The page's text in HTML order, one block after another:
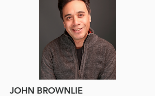
JOHN BROWNLIE